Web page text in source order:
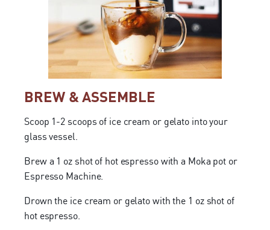
BREW & ASSEMBLE
Scoop 1-2 scoops of ice cream or gelato into your
glass vessel.
Brew a 1 oz shot of hot espresso with a Moka pot or
Espresso Machine.
Drown the ice cream or gelato with the 1 oz shot of
hot espresso.